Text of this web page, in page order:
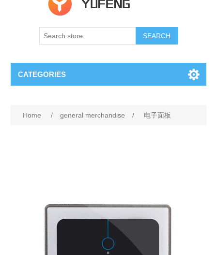
SEARCH
CATEGORIES
Home / general merchandise / 电子面板